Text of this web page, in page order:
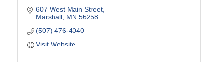
607 West Main Street
Marshall MN 56258
(507) 476-4040
Visit Website